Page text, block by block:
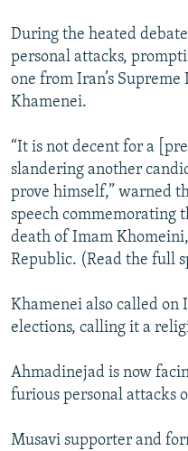
All RFE/RL sites
During the heated
personal attacks,
one from Iran’s
Khamenei.
“It is not decent for a
slandering another
prove himself,” warned
speech commemorating
death of Imam
Republic. (Read the full
Khamenei also called on
elections, calling it a
Ahmadinejad is now
furious personal attacks
Musavi supporter and